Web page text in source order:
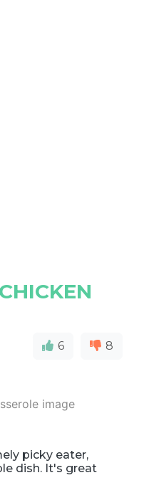
6 8
picky eater,
dish. It's great